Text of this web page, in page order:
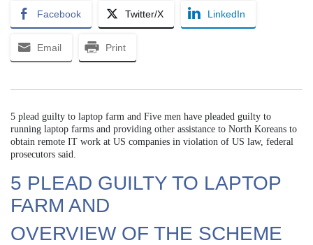
Facebook Twitter/X LinkedIn
Email Print
5 plead guilty to laptop farm and Five men have pleaded guilty to
running laptop farms and providing other assistance to North Koreans to
obtain remote IT work at US companies in violation of US law, federal
prosecutors said.
5 PLEAD GUILTY TO LAPTOP
FARM AND
OVERVIEW OF THE SCHEME